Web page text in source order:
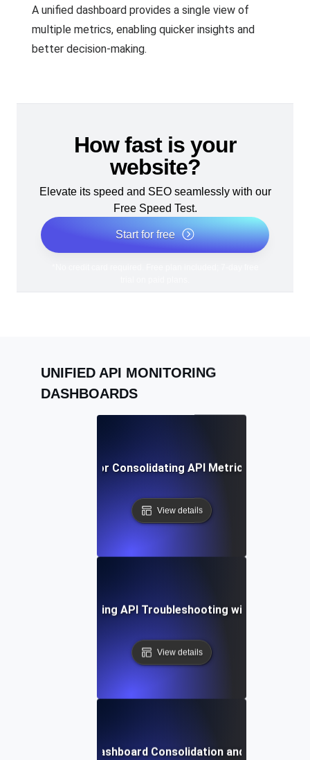
A unified dashboard provides a single view of
multiple metrics, enabling quicker insights and
better decision-making.
How fast is your
website?
Elevate its speed and SEO seamlessly with our
Free Speed Test.
Start for free
UNIFIED API MONITORING
DASHBOARDS
Best Practices for Consolidating API Metrics in a Single
View details
Study: Streamlining API Troubleshooting with Unified
View details
Challenges in Dashboard Consolidation and How to